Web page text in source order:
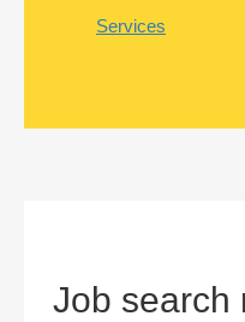
Services
Job search